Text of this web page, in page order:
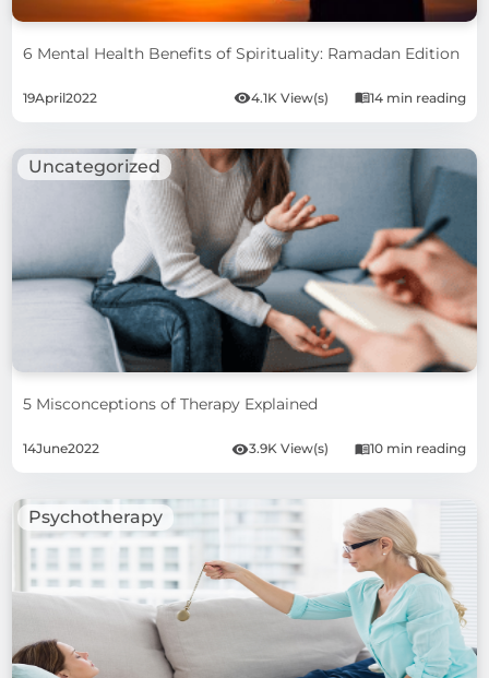
6 Mental Health Benefits of Spirituality: Ramadan Edition
19April2022 4.1K View(s) 14 min reading
Uncategorized
5 Misconceptions of Therapy Explained
14June2022 3.9K View(s) 10 min reading
Psychotherapy